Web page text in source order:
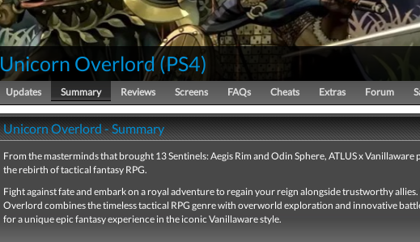
Unicorn Overlord(PS4)
Updates Summary Reviews Screens FAQs Cheats Extras Forum
Unicorn Overlord - Summary
From the masterminds that brought 13 Sentinels: Aegis Rim and Odin Sphere, ATLUS x Vanillaware
the rebirth of tactical fantasy RPG.
Fight against fate and embark on a royal adventure to regain your reign alongside trustworthy
Overlord combines the timeless tactical RPG genre with overworld exploration and innovative
for a unique epic fantasy experience in the iconic Vanillaware style.